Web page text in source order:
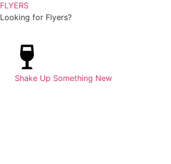
FLYERS
Looking for Flyers?
Shake Up Something New